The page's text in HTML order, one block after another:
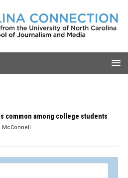
common among college students
McConnell